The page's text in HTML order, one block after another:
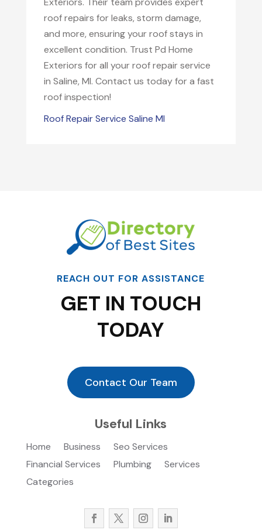
roof repairs for leaks, storm damage,
and more, ensuring your roof stays in
excellent condition. Trust Pd Home
Exteriors for all your roof repair service
in Saline, MI. Contact us today for a fast
roof inspection!
Roof Repair Service Saline MI
REACH OUT FOR ASSISTANCE
GET IN TOUCH
TODAY
Contact Our Team
Useful Links
Home Business
Seo Services
Financial Services
Plumbing
Services
Categories